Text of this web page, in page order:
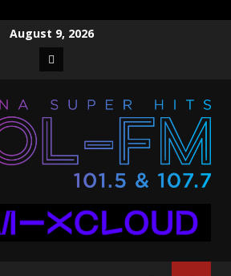
August 9, 2026
Facebook